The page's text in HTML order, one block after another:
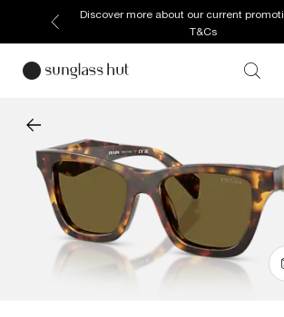
Discover more about our current
T&Cs